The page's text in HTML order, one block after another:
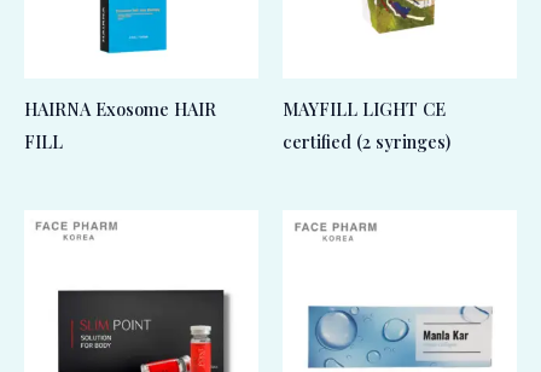
HAIRNA Exosome HAIR
FILL
MAYFILL LIGHT CE
certified (2 syringes)